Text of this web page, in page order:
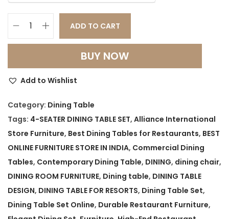
e
t
o
d
e
r
n
R
e
s
ADD TO CART
BUY NOW
Add to Wishlist
Category: Dining Table
Tags: 4-SEATER DINING TABLE SET, Alliance International
Store Furniture, Best Dining Tables for Restaurants, BEST
ONLINE FURNITURE STORE IN INDIA, Commercial Dining
Tables, Contemporary Dining Table, DINING, dining chair,
DINING ROOM FURNITURE, Dining table, DINING TABLE
DESIGN, DINING TABLE FOR RESORTS, Dining Table Set,
Dining Table Set Online, Durable Restaurant Furniture,